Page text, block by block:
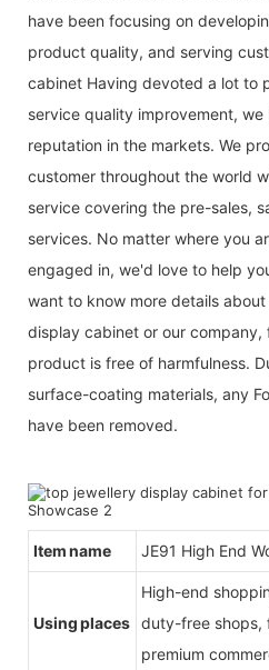
have been focusing on
product quality, and serving
cabinet Having devoted a lot to
service quality improvement,
reputation in the markets. We
customer throughout the world
service covering the pre-sales,
services. No matter where you
engaged in, we'd love to help
want to know more details
display cabinet or our
product is free of harmfulness.
surface-coating materials, any
have been removed.
Item name JE91 High End
Using places
High-end
duty-free shops,
premium